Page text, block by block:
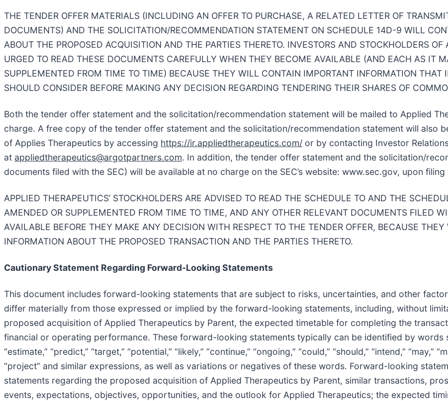
THE TENDER OFFER MATERIALS (INCLUDING AN OFFER TO PURCHASE, A RELATED LETTER OF
DOCUMENTS) AND THE SOLICITATION/RECOMMENDATION STATEMENT ON SCHEDULE 14D-9 WILL
ABOUT THE PROPOSED ACQUISITION AND THE PARTIES THERETO. INVESTORS AND STOCKHOLDERS
URGED TO READ THESE DOCUMENTS CAREFULLY WHEN THEY BECOME AVAILABLE (AND EACH AS IT
SUPPLEMENTED FROM TIME TO TIME) BECAUSE THEY WILL CONTAIN IMPORTANT INFORMATION THAT
SHOULD CONSIDER BEFORE MAKING ANY DECISION REGARDING TENDERING THEIR SHARES OF
Both the tender offer statement and the solicitation/recommendation statement will be mailed to Applied
charge. A free copy of the tender offer statement and the solicitation/recommendation statement will also
of Applies Therapeutics by accessing https://ir.appliedtherapeutics.com/ or by contacting Investor
at appliedtherapeutics@argotpartners.com. In addition, the tender offer statement and the solicitation/
documents filed with the SEC) will be available at no charge on the SEC’s website: www.sec.gov, upon filing
APPLIED THERAPEUTICS’ STOCKHOLDERS ARE ADVISED TO READ THE SCHEDULE TO AND THE
AMENDED OR SUPPLEMENTED FROM TIME TO TIME, AND ANY OTHER RELEVANT DOCUMENTS FILED
AVAILABLE BEFORE THEY MAKE ANY DECISION WITH RESPECT TO THE TENDER OFFER, BECAUSE
INFORMATION ABOUT THE PROPOSED TRANSACTION AND THE PARTIES THERETO.
Cautionary Statement Regarding Forward-Looking Statements
This document includes forward-looking statements that are subject to risks, uncertainties, and other
differ materially from those expressed or implied by the forward-looking statements, including, without
proposed acquisition of Applied Therapeutics by Parent, the expected timetable for completing the
financial or operating performance. These forward-looking statements typically can be identified by words
“estimate,” “predict,” “target,” “potential,” “likely,” “continue,” “ongoing,” “could,” “should,” “intend,” “may,”
“project” and similar expressions, as well as variations or negatives of these words. Forward-looking
statements regarding the proposed acquisition of Applied Therapeutics by Parent, similar transactions,
events, expectations, objectives, opportunities, and the outlook for Applied Therapeutics; the expected